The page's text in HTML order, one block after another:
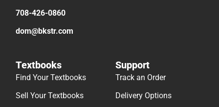
708-426-0860
dom@bkstr.com
Textbooks
Find Your Textbooks
Sell Your Textbooks
Support
Track an Order
Delivery Options